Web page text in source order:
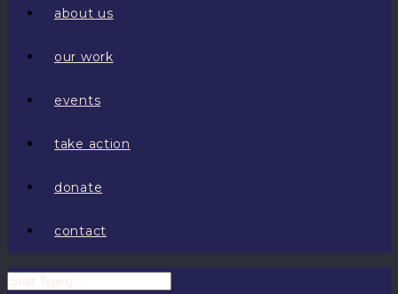
about us
our work
events
take action
donate
contact